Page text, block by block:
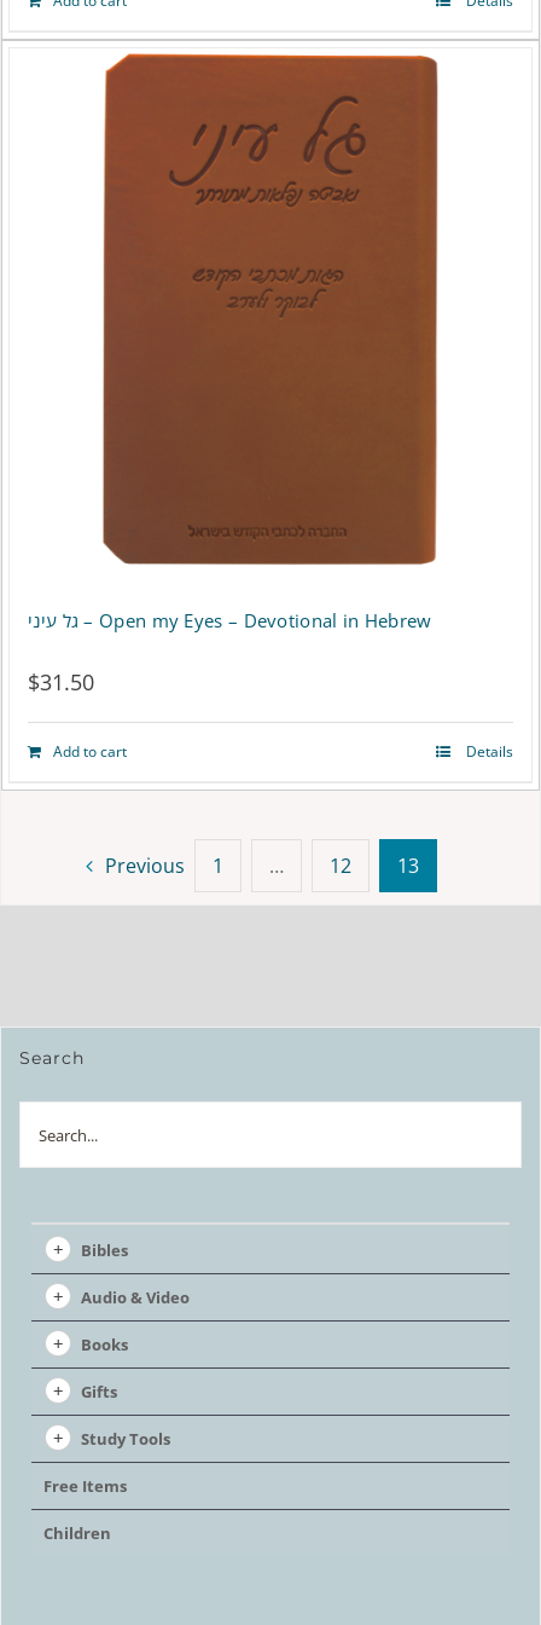
גל עיני – Open my Eyes – Devotional in Hebrew
$31.50
Add to cart Details
Previous 1 … 12 13
Search
Bibles
Audio & Video
Books
Gifts
Study Tools
Free Items
Children